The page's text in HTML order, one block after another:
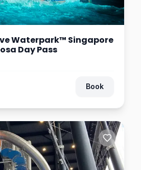
Waterpark™ Singapore
Day Pass
Book